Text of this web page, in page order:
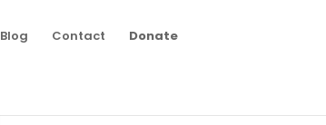
Blog Contact Donate